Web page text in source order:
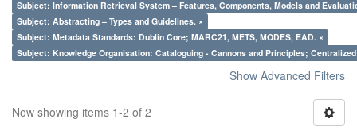
Subject: Information Retrieval System – Features, Components, Models and
Subject: Abstracting – Types and Guidelines. ×
Subject: Metadata Standards: Dublin Core; MARC21, METS, MODES, EAD. ×
Subject: Knowledge Organisation: Cataloguing - Cannons and Principles;
Show Advanced Filters
Now showing items 1-2 of 2